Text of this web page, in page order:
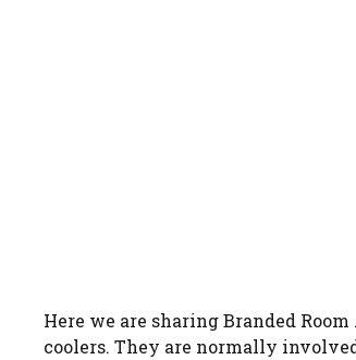
Here we are sharing Branded
coolers. They are normally